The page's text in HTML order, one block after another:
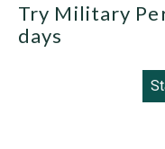
Try Military
days